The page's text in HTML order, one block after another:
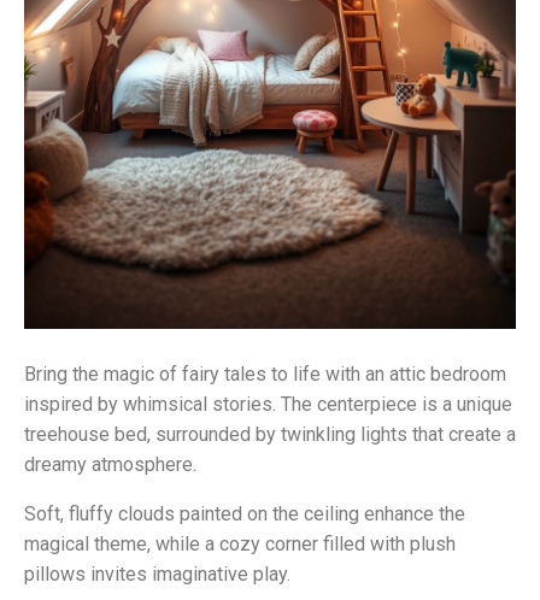
Bring the magic of fairy tales to life with an attic bedroom
inspired by whimsical stories. The centerpiece is a unique
treehouse bed, surrounded by twinkling lights that create a
dreamy atmosphere.
Soft, fluffy clouds painted on the ceiling enhance the
magical theme, while a cozy corner filled with plush
pillows invites imaginative play.